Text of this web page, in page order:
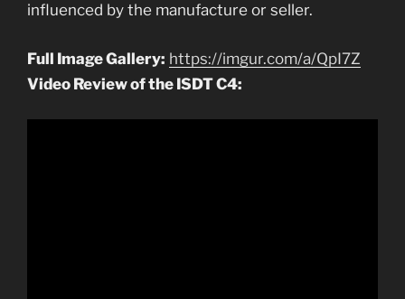
influenced by the manufacture or seller.
Full Image Gallery: https://imgur.com/a/QpI7Z
Video Review of the ISDT C4: